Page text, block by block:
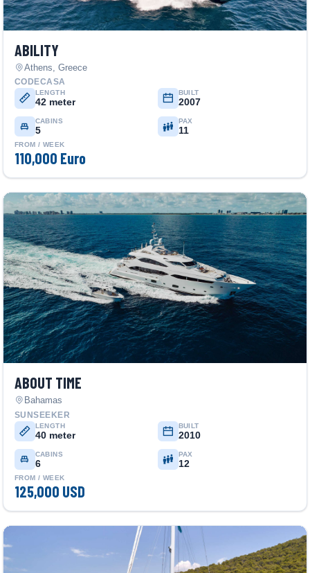
ABILITY
Athens, Greece
CODECASA
LENGTH
42 meter
BUILT
2007
CABINS
5
PAX
11
FROM / WEEK
110,000 Euro
ABOUT TIME
Bahamas
SUNSEEKER
LENGTH
40 meter
BUILT
2010
CABINS
6
PAX
12
FROM / WEEK
125,000 USD